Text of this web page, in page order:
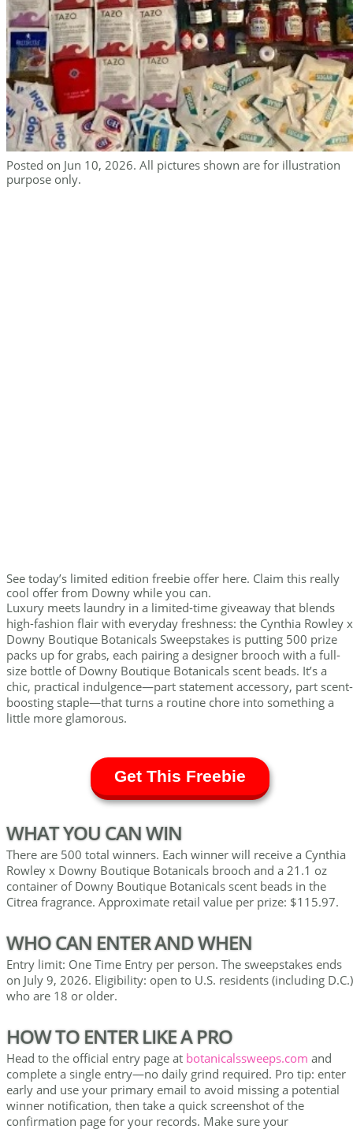
Posted on Jun 10, 2026. All pictures shown are for illustration
purpose only.
See today’s limited edition freebie offer here. Claim this really
cool offer from Downy while you can.
Luxury meets laundry in a limited-time giveaway that blends
high-fashion flair with everyday freshness: the Cynthia Rowley x
Downy Boutique Botanicals Sweepstakes is putting 500 prize
packs up for grabs, each pairing a designer brooch with a full-
size bottle of Downy Boutique Botanicals scent beads. It’s a
chic, practical indulgence—part statement accessory, part scent-
boosting staple—that turns a routine chore into something a
little more glamorous.
Get This Freebie
WHAT YOU CAN WIN
There are 500 total winners. Each winner will receive a Cynthia
Rowley x Downy Boutique Botanicals brooch and a 21.1 oz
container of Downy Boutique Botanicals scent beads in the
Citrea fragrance. Approximate retail value per prize: $115.97.
WHO CAN ENTER AND WHEN
Entry limit: One Time Entry per person. The sweepstakes ends
on July 9, 2026. Eligibility: open to U.S. residents (including D.C.)
who are 18 or older.
HOW TO ENTER LIKE A PRO
Head to the official entry page at botanicalssweeps.com and
complete a single entry—no daily grind required. Pro tip: enter
early and use your primary email to avoid missing a potential
winner notification, then take a quick screenshot of the
confirmation page for your records. Make sure your